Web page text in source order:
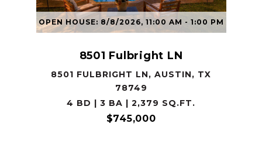
OPEN HOUSE: 8/8/2026, 11:00 AM - 1:00 PM
8501 Fulbright LN
8501 FULBRIGHT LN, AUSTIN, TX
78749
4 BD | 3 BA | 2,379 SQ.FT.
$745,000